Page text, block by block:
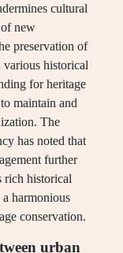
cultural
new
preservation of
historical
for heritage
maintain and
The
has noted that
further
rich historical
harmonious
conservation.
urban